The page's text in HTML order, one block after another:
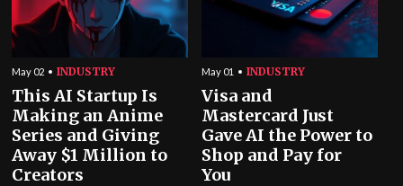
May 02 INDUSTRY
This AI Startup Is
Making an Anime
Series and Giving
Away $1 Million to
Creators
May 01 INDUSTRY
Visa and
Mastercard Just
Gave AI the Power to
Shop and Pay for
You